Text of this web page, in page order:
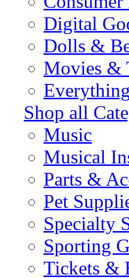
Digital
Dolls &
Movies &
Shop all
Music
Musical
Parts &
Pet
Specialty
Sporting
Tickets &